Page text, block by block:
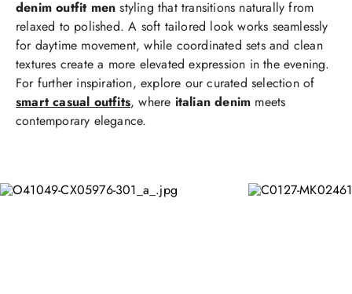
denim outfit men styling that transitions naturally from
relaxed to polished. A soft tailored look works seamlessly
for daytime movement, while coordinated sets and clean
textures create a more elevated expression in the evening.
For further inspiration, explore our curated selection of
smart casual outfits, where italian denim meets
contemporary elegance.